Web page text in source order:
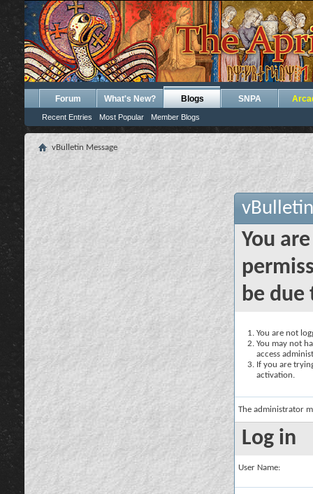
Forum What's New? Blogs
Recent Entries Most Popular Member Blogs
SNPA
vBulletin Message
You
be due
You are not
You may not
access
If you are
activation.
The administrator
Log in
User Name: